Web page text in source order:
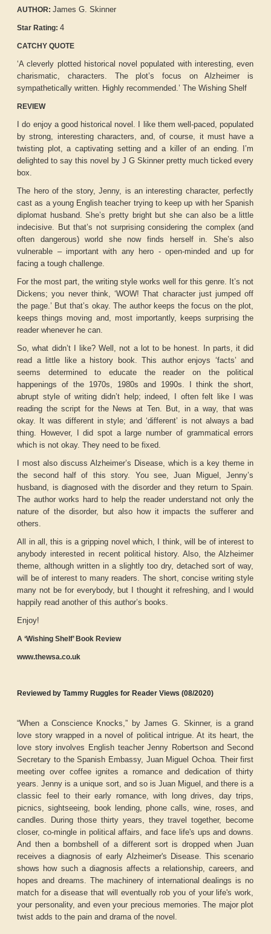
AUTHOR:James G. Skinner
Star Rating:4
CATCHY QUOTE
‘A cleverly plotted historical novel populated with interesting, even
charismatic, characters. The plot’s focus on Alzheimer is
sympathetically written. Highly recommended.’ The Wishing Shelf
REVIEW
I do enjoy a good historical novel. I like them well-paced, populated
by strong, interesting characters, and, of course, it must have a
twisting plot, a captivating setting and a killer of an ending. I’m
delighted to say this novel by J G Skinner pretty much ticked every
box.
The hero of the story, Jenny, is an interesting character, perfectly
cast as a young English teacher trying to keep up with her Spanish
diplomat husband. She’s pretty bright but she can also be a little
indecisive. But that’s not surprising considering the complex (and
often dangerous) world she now finds herself in. She’s also
vulnerable – important with any hero - open-minded and up for
facing a tough challenge.
For the most part, the writing style works well for this genre. It’s not
Dickens; you never think, ‘WOW! That character just jumped off
the page.’ But that’s okay. The author keeps the focus on the plot,
keeps things moving and, most importantly, keeps surprising the
reader whenever he can.
So, what didn’t I like? Well, not a lot to be honest. In parts, it did
read a little like a history book. This author enjoys ‘facts’ and
seems determined to educate the reader on the political
happenings of the 1970s, 1980s and 1990s. I think the short,
abrupt style of writing didn’t help; indeed, I often felt like I was
reading the script for the News at Ten. But, in a way, that was
okay. It was different in style; and ‘different’ is not always a bad
thing. However, I did spot a large number of grammatical errors
which is not okay. They need to be fixed.
I most also discuss Alzheimer’s Disease, which is a key theme in
the second half of this story. You see, Juan Miguel, Jenny’s
husband, is diagnosed with the disorder and they return to Spain.
The author works hard to help the reader understand not only the
nature of the disorder, but also how it impacts the sufferer and
others.
All in all, this is a gripping novel which, I think, will be of interest to
anybody interested in recent political history. Also, the Alzheimer
theme, although written in a slightly too dry, detached sort of way,
will be of interest to many readers. The short, concise writing style
many not be for everybody, but I thought it refreshing, and I would
happily read another of this author’s books.
Enjoy!
A ‘Wishing Shelf’ Book Review
www.thewsa.co.uk
Reviewed by Tammy Ruggles for Reader Views (08/2020)
“When a Conscience Knocks,” by James G. Skinner, is a grand
love story wrapped in a novel of political intrigue. At its heart, the
love story involves English teacher Jenny Robertson and Second
Secretary to the Spanish Embassy, Juan Miguel Ochoa. Their first
meeting over coffee ignites a romance and dedication of thirty
years. Jenny is a unique sort, and so is Juan Miguel, and there is a
classic feel to their early romance, with long drives, day trips,
picnics, sightseeing, book lending, phone calls, wine, roses, and
candles. During those thirty years, they travel together, become
closer, co-mingle in political affairs, and face life's ups and downs.
And then a bombshell of a different sort is dropped when Juan
receives a diagnosis of early Alzheimer's Disease. This scenario
shows how such a diagnosis affects a relationship, careers, and
hopes and dreams. The machinery of international dealings is no
match for a disease that will eventually rob you of your life's work,
your personality, and even your precious memories. The major plot
twist adds to the pain and drama of the novel.